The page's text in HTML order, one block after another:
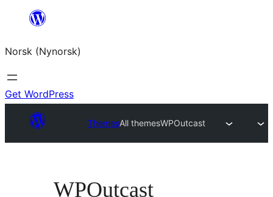
content
Norsk (Nynorsk)
Get WordPress
ThemesAll themesWPOutcast
WPOutcast